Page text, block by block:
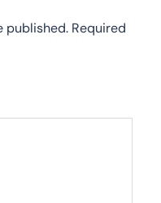
published. Required